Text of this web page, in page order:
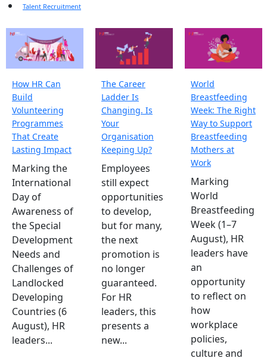
Talent Recruitment
How HR Can
Build
Volunteering
Programmes
That Create
Lasting Impact
Marking the
International
Day of
Awareness of
the Special
Development
Needs and
Challenges of
Landlocked
Developing
Countries (6
August), HR
leaders...
The Career
Ladder Is
Changing. Is
Your
Organisation
Keeping Up?
Employees
still expect
opportunities
to develop,
but for many,
the next
promotion is
no longer
guaranteed.
For HR
leaders, this
presents a
new...
World
Breastfeeding
Week: The Right
Way to Support
Breastfeeding
Mothers at
Work
Marking
World
Breastfeeding
Week (1–7
August), HR
leaders have
an
opportunity
to reflect on
how
workplace
policies,
culture and